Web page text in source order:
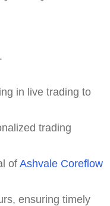
.
in live trading to
trading
of Ashvale Coreflow
ensuring timely